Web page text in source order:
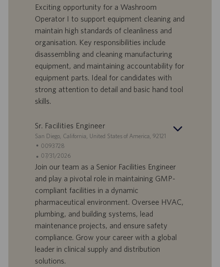
e o
f
e
r
t
a
l
a
o
a
a
d
i
p
u
b
l
i
o
Exciting opportunity for a Washroom
Operator I to support equipment cleaning and
maintain high standards of cleanliness and
organisation. Key responsibilities include
disassembling and cleaning manufacturing
equipment, and maintaining accountability for
equipment parts. Ideal for candidates with
strong attention to detail and basic hand tool
skills.
Sr. Facilities Engineer
S
e
d
e
San Diego, California, United States of America, 92121
I
D
o
e
r
t
a
l
a
0093728
D
a
d
p
u
l
i
07/31/2026
Join our team as a Senior Facilities Engineer
and play a pivotal role in maintaining GMP-
compliant facilities in a dynamic
pharmaceutical environment. Oversee HVAC,
plumbing, and building systems, lead
maintenance projects, and ensure safety
compliance. Grow your career with a global
leader in clinical supply and distribution
solutions.